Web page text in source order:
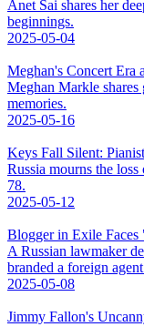
Anet Sai shares her
beginnings.
2025-05-04
Meghan's Concert Era
Meghan Markle shares
memories.
2025-05-16
Keys Fall Silent:
Russia mourns the
78.
2025-05-12
Blogger in Exile
A Russian lawmaker
branded a foreign
2025-05-08
Jimmy Fallon's